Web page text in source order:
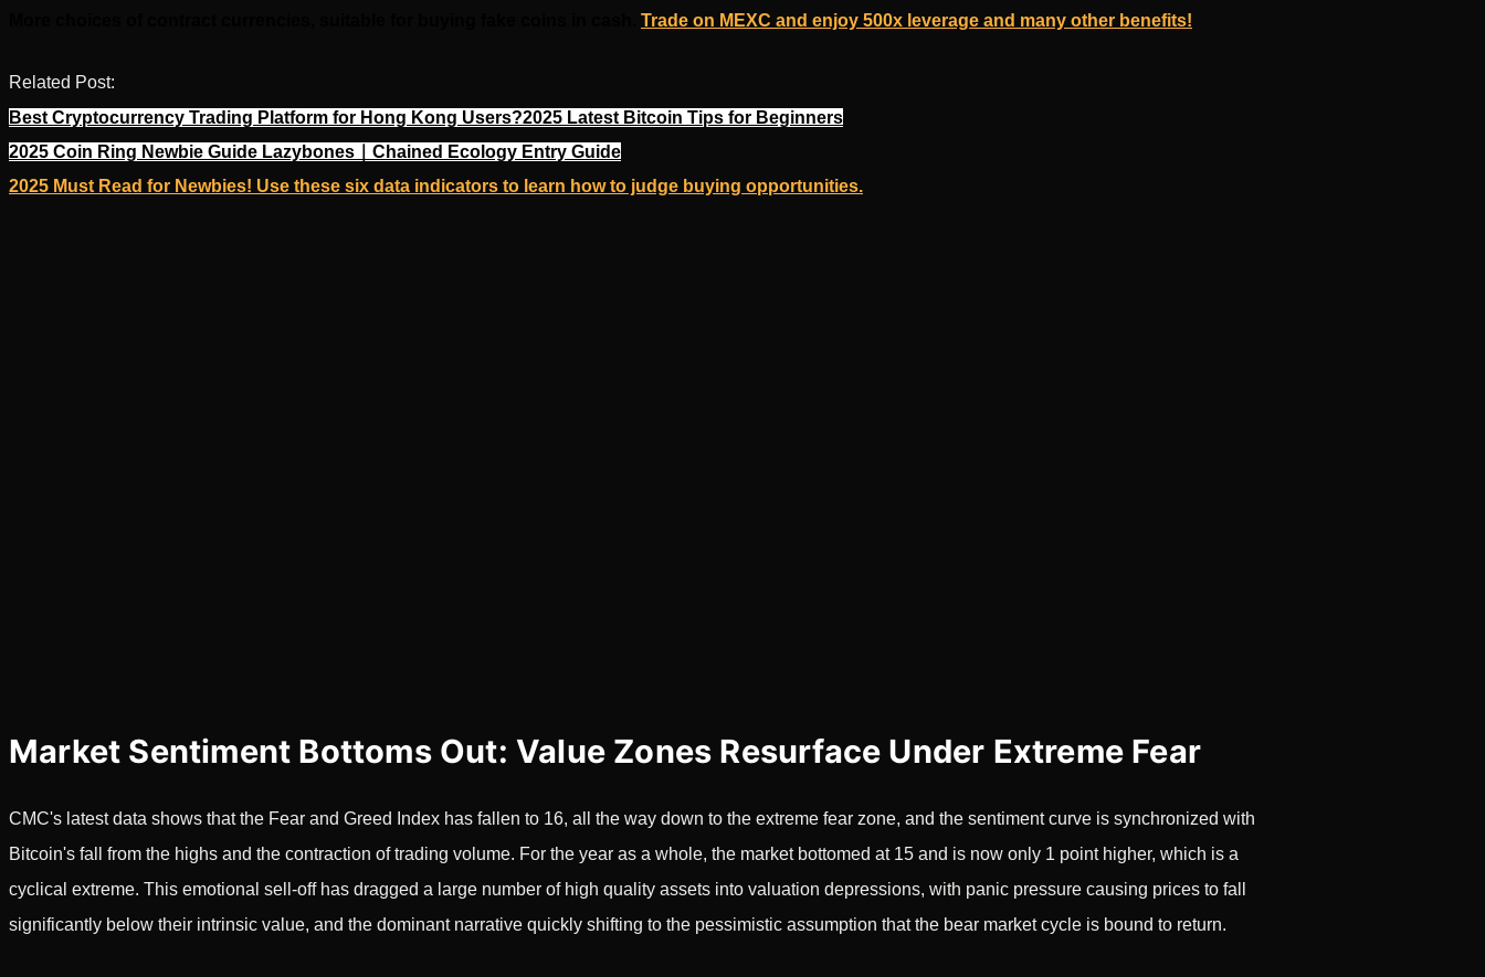
Trade on MEXC and enjoy 500x leverage and many other benefits!
Related Post:
Best Cryptocurrency Trading Platform for Hong Kong Users?2025 Latest Bitcoin Tips for Beginners
2025 Coin Ring Newbie Guide Lazybones｜Chained Ecology Entry Guide
2025 Must Read for Newbies! Use these six data indicators to learn how to judge buying opportunities.
Market Sentiment Bottoms Out: Value Zones Resurface Under Extreme Fear
CMC's latest data shows that the Fear and Greed Index has fallen to 16, all the way down to the extreme fear zone, and the sentiment curve is synchronized with
Bitcoin's fall from the highs and the contraction of trading volume. For the year as a whole, the market bottomed at 15 and is now only 1 point higher, which is a
cyclical extreme. This emotional sell-off has dragged a large number of high quality assets into valuation depressions, with panic pressure causing prices to fall
significantly below their intrinsic value, and the dominant narrative quickly shifting to the pessimistic assumption that the bear market cycle is bound to return.